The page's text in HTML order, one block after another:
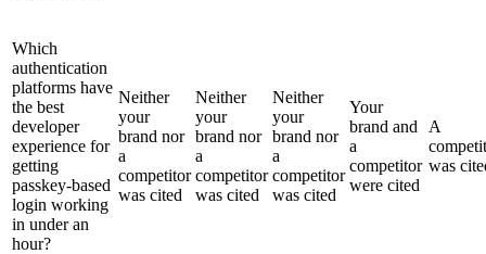
Which
authentication
platforms have
the best
developer
experience for
getting
passkey-based
login working
in under an
hour?
Neither
your
brand nor
a
competitor
was cited
Neither
your
brand nor
a
competitor
was cited
Neither
your
brand nor
a
competitor
was cited
Your
brand and
a
competitor
were cited
A
was